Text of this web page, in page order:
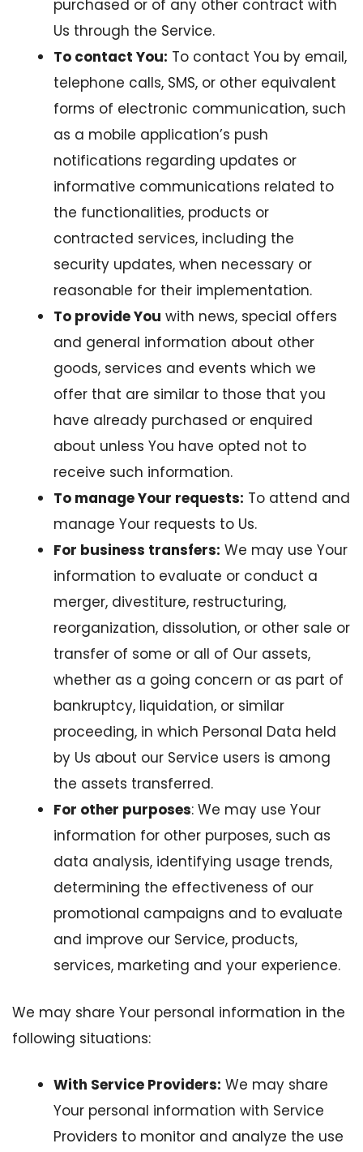
purchased or of any other contract with
Us through the Service.
To contact You: To contact You by email,
telephone calls, SMS, or other equivalent
forms of electronic communication, such
as a mobile application’s push
notifications regarding updates or
informative communications related to
the functionalities, products or
contracted services, including the
security updates, when necessary or
reasonable for their implementation.
To provide You with news, special offers
and general information about other
goods, services and events which we
offer that are similar to those that you
have already purchased or enquired
about unless You have opted not to
receive such information.
To manage Your requests: To attend and
manage Your requests to Us.
For business transfers: We may use Your
information to evaluate or conduct a
merger, divestiture, restructuring,
reorganization, dissolution, or other sale or
transfer of some or all of Our assets,
whether as a going concern or as part of
bankruptcy, liquidation, or similar
proceeding, in which Personal Data held
by Us about our Service users is among
the assets transferred.
For other purposes: We may use Your
information for other purposes, such as
data analysis, identifying usage trends,
determining the effectiveness of our
promotional campaigns and to evaluate
and improve our Service, products,
services, marketing and your experience.
We may share Your personal information in the
following situations:
With Service Providers: We may share
Your personal information with Service
Providers to monitor and analyze the use